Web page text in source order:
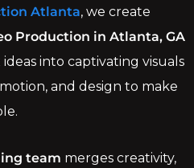
Atlanta, we create
Production in Atlanta, GA
into captivating visuals
and design to make
team merges creativity,